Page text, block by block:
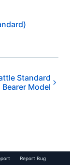
Standard
Bearer Model
Report Bug